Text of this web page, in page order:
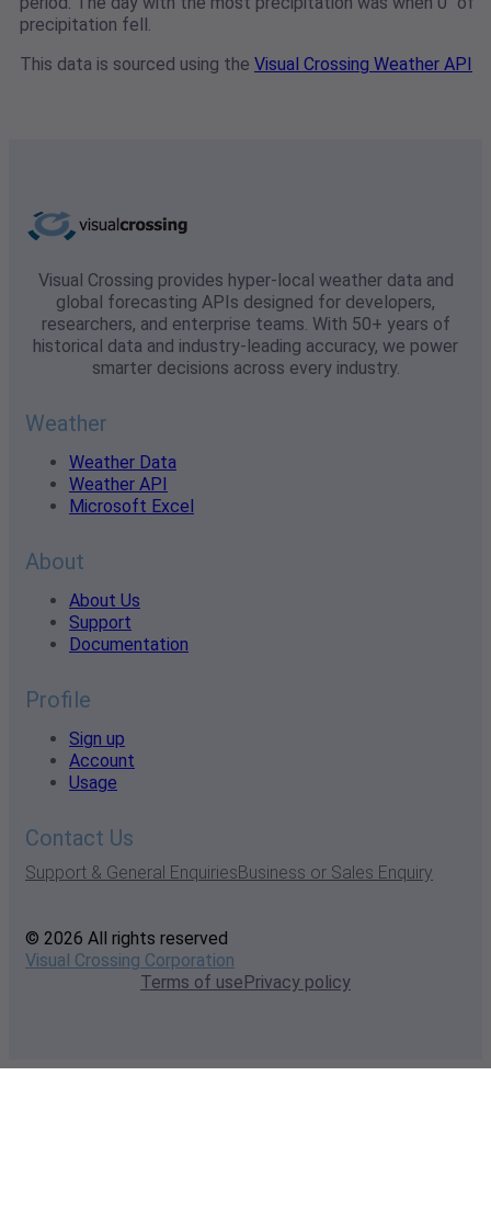
precipitation fell.
This data is sourced using the Visual Crossing Weather API
Visual Crossing provides hyper-local weather data and
global forecasting APIs designed for developers,
researchers, and enterprise teams. With 50+ years of
historical data and industry-leading accuracy, we power
smarter decisions across every industry.
Weather
Weather Data
Weather API
Microsoft Excel
About
About Us
Support
Documentation
Profile
Sign up
Account
Usage
Contact Us
Support & General EnquiriesBusiness or Sales Enquiry
© 2026 All rights reserved
Visual Crossing Corporation
Terms of usePrivacy policy